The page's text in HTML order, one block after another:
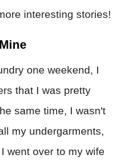
interesting stories!
one weekend, I
that I was pretty
same time, I wasn't
my undergarments,
went over to my wife